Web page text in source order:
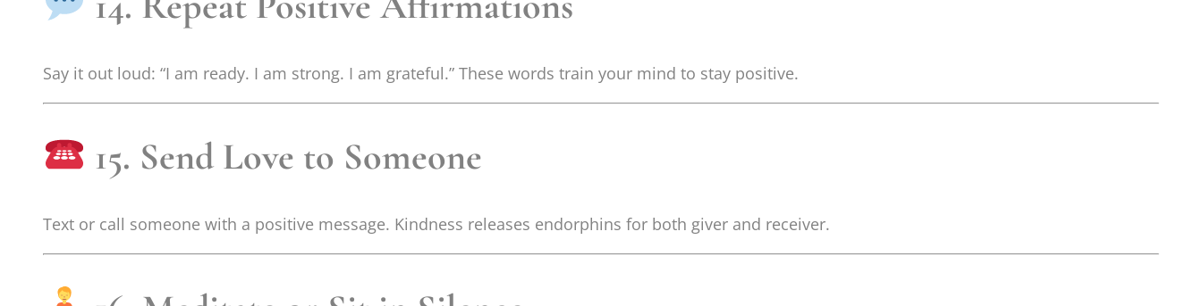
Say it out loud: “I am ready. I am strong. I am grateful.” These words train your mind to stay positive.
15. Send Love to Someone
Text or call someone with a positive message. Kindness releases endorphins for both giver and receiver.